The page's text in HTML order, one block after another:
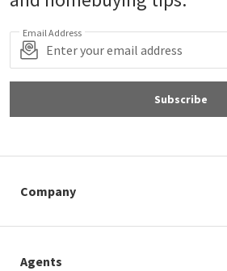
Email Address
Subscribe
Company
Agents